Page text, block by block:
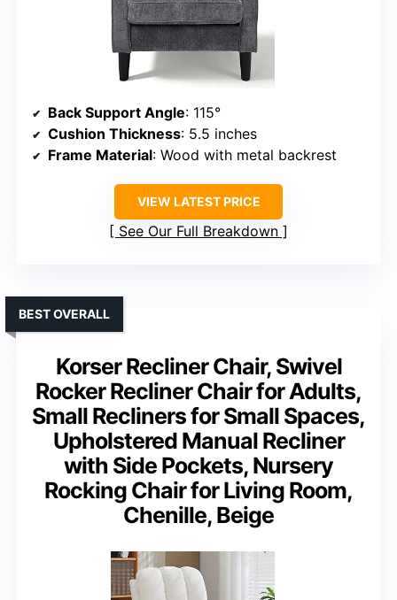
Back Support Angle: 115°
Cushion Thickness: 5.5 inches
Frame Material: Wood with metal backrest
VIEW LATEST PRICE
See Our Full Breakdown
Korser Recliner Chair, Swivel
Rocker Recliner Chair for Adults,
Small Recliners for Small Spaces,
Upholstered Manual Recliner
with Side Pockets, Nursery
Rocking Chair for Living Room,
Chenille, Beige
BEST OVERALL